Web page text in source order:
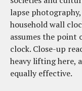
lapse
household wall
assumes the point
clock. Close-up
heavy lifting here,
equally effective.